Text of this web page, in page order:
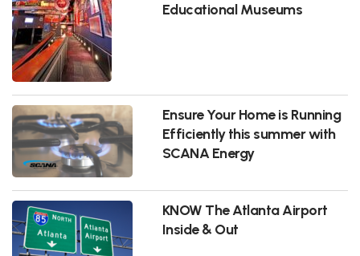
Educational Museums
Ensure Your Home is Running
Efficiently this summer with
SCANA Energy
KNOW The Atlanta Airport
Inside & Out